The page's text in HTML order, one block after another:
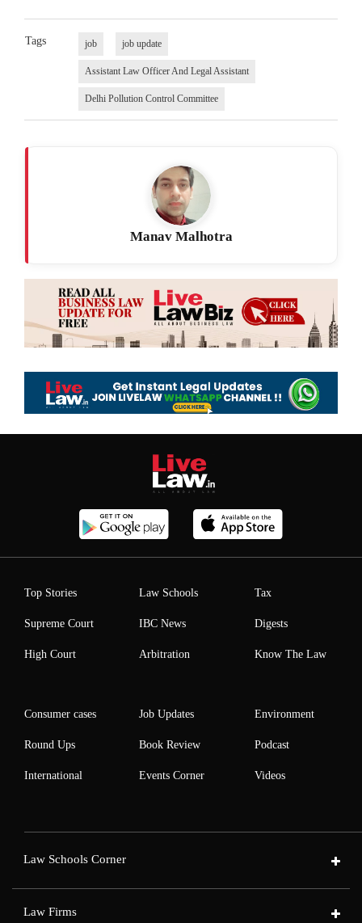
Tags job job update
Assistant Law Officer And Legal Assistant
Delhi Pollution Control Committee
Manav Malhotra
Top Stories
Supreme Court
High Court
Law Schools
IBC News
Arbitration
Tax
Digests
Know The Law
Consumer cases
Round Ups
International
Job Updates
Book Review
Events Corner
Environment
Podcast
Videos
Law Schools Corner
Law Firms